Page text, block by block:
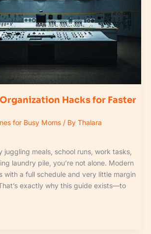
Hacks for Faster
for Busy Moms / By Thalara
juggling meals, school runs, work tasks,
laundry pile, you’re not alone. Modern
with a full schedule and very little margin
exactly why this guide exists—to